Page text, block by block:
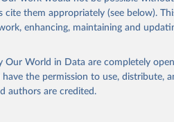
them appropriately (see below).
enhancing, maintaining and
World in Data are completely
have the permission to use, distribute,
authors are credited.